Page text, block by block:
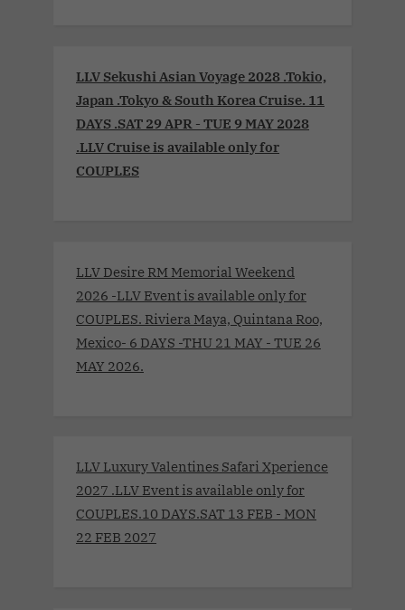
LLV Sekushi Asian Voyage 2028 .Tokio,
Japan .Tokyo & South Korea Cruise. 11
DAYS .SAT 29 APR - TUE 9 MAY 2028
.LLV Cruise is available only for
COUPLES
LLV Desire RM Memorial Weekend
2026 -LLV Event is available only for
COUPLES. Riviera Maya, Quintana Roo,
Mexico- 6 DAYS -THU 21 MAY - TUE 26
MAY 2026.
LLV Luxury Valentines Safari Xperience
2027 .LLV Event is available only for
COUPLES.10 DAYS.SAT 13 FEB - MON
22 FEB 2027